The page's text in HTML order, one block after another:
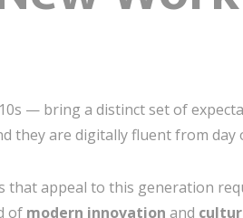
— bring a distinct set of
they are digitally fluent from day
that appeal to this generation
of modern innovation and